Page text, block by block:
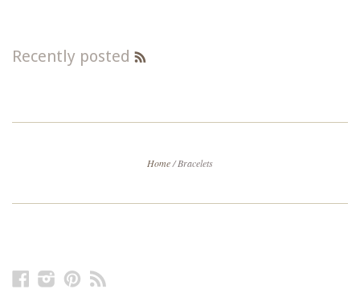
Recently posted
Home/ Bracelets
Facebook
Instagram
Pinterest